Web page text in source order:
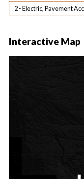
2 - Electric, Pavement
Interactive Map